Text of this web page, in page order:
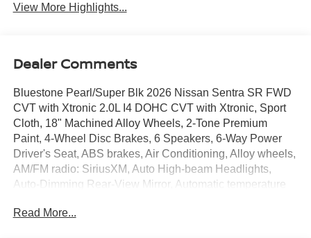
View More Highlights...
Dealer Comments
Bluestone Pearl/Super Blk 2026 Nissan Sentra SR FWD
CVT with Xtronic 2.0L I4 DOHC CVT with Xtronic, Sport
Cloth, 18" Machined Alloy Wheels, 2-Tone Premium
Paint, 4-Wheel Disc Brakes, 6 Speakers, 6-Way Power
Driver's Seat, ABS brakes, Air Conditioning, Alloy wheels,
AM/FM radio: SiriusXM, Auto High-beam Headlights,
Auto-Dimming Rear-View Mirror, Automatic temperature
Bumpers: body-color, Delay-off headlights, Digital Around
Read More...